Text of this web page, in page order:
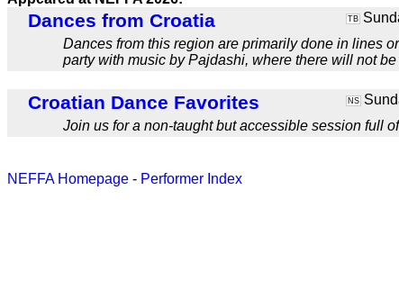
Dances from Croatia TB
Dances from this region are primarily done in lines
party with music by Pajdashi, where there will not
Croatian Dance Favorites NS
Join us for a non-taught but accessible session full
NEFFA Homepage - Performer Index